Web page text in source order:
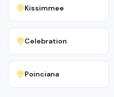
Kissimmee
Celebration
Poinciana